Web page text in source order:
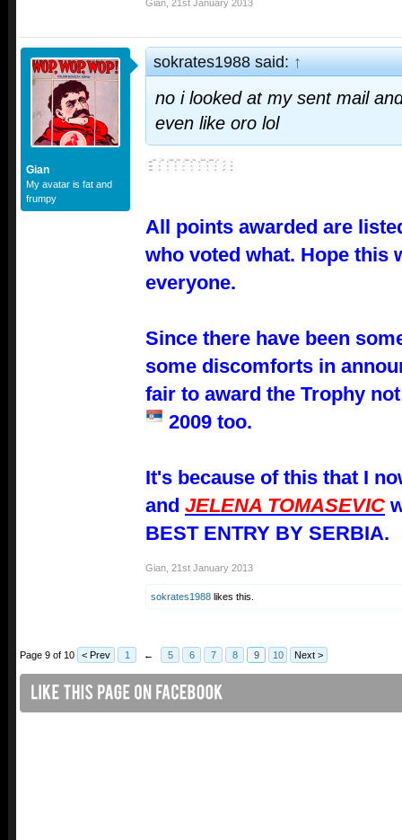
Gian 21st January 2013
Gian
My avatar is fat and
frumpy
sokrates1988 said:↑
no i looked at my sent mail
even like oro lol
All points awarded are
who voted what. Hope this
everyone.
Since there have been
some discomforts in
fair to award the Trophy
2009 too.
It's because of this that I
and JELENA TOMASEVIC
BEST ENTRY BY SERBIA.
Gian 21st January 2013
sokrates1988 likes this.
Page 9 of 10 < Prev 1 ← 5 6 7 8 9 10 Next >